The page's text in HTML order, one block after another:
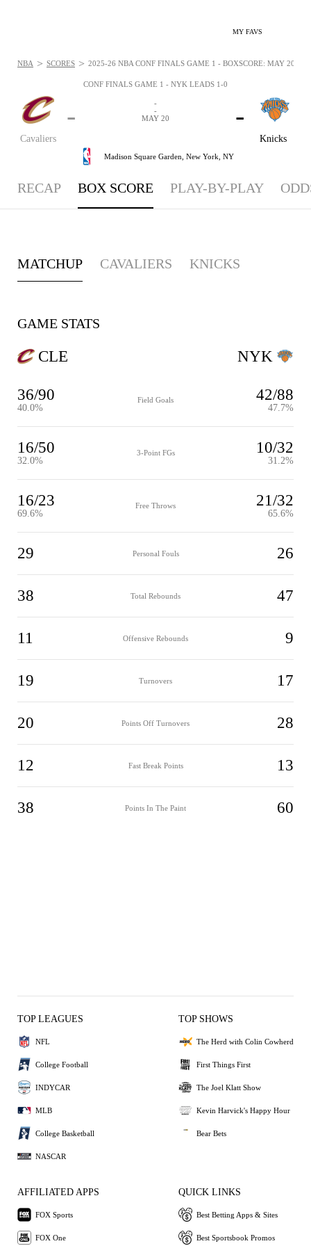
MY FAVS
CONF FINALS GAME 1 - NYK LEADS 1-0
Cavaliers
-
Knicks
-
-
-
MAY 20
Madison Square Garden, New York, NY
NBA > SCORES > 2025-26 NBA CONF FINALS GAME 1 - BOXSCORE: MAY 20,
RECAP BOX SCORE PLAY-BY-PLAY
MATCHUP CAVALIERS KNICKS
GAME STATS
CLE
36/90
40.0%
Field Goals 42/88
47.7%
16/50
32.0%
3-Point FGs 10/32
31.2%
16/23
69.6%
Free Throws 21/32
65.6%
29 Personal Fouls 26
38 Total Rebounds 47
11 Offensive Rebounds 9
19 Turnovers 17
20 Points Off Turnovers 28
12 Fast Break Points 13
38 Points In The Paint 60
NYK
TOP LEAGUES
NFL
College Football
INDYCAR
MLB
College Basketball
NASCAR
TOP SHOWS
The Herd with Colin Cowherd
First Things First
The Joel Klatt Show
Kevin Harvick's Happy Hour
Bear Bets
AFFILIATED APPS
FOX Sports
FOX One
QUICK LINKS
Best Betting Apps & Sites
Best Sportsbook Promos